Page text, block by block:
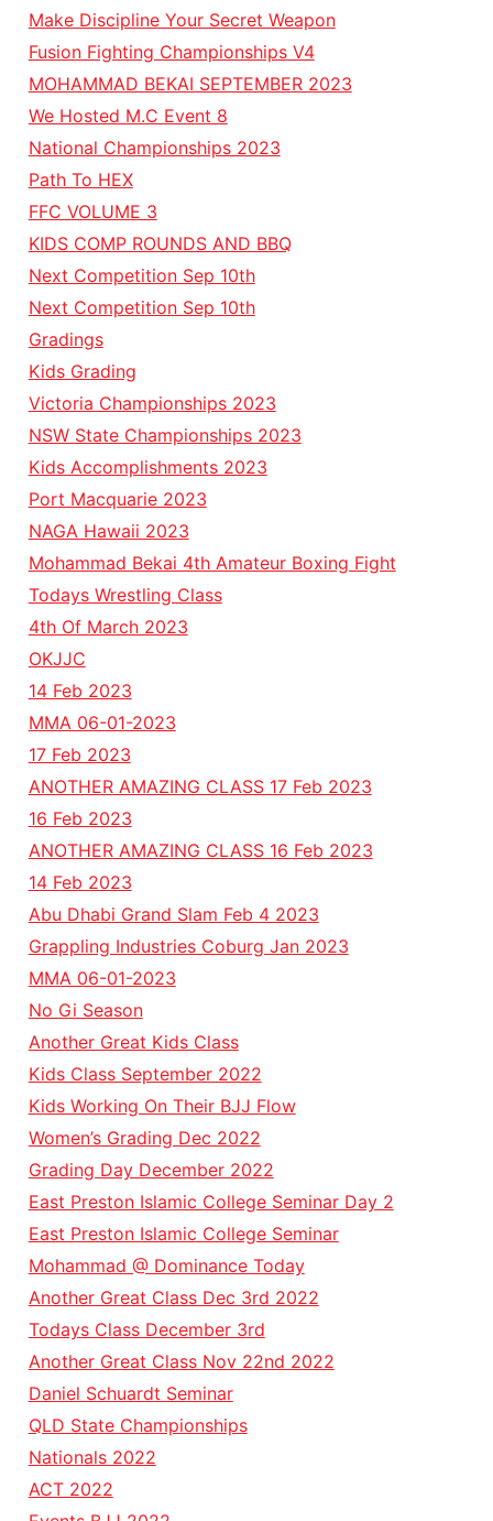
Make Discipline Your Secret Weapon
Fusion Fighting Championships V4
MOHAMMAD BEKAI SEPTEMBER 2023
We Hosted M.C Event 8
National Championships 2023
Path To HEX
FFC VOLUME 3
KIDS COMP ROUNDS AND BBQ
Next Competition Sep 10th
Next Competition Sep 10th
Gradings
Kids Grading
Victoria Championships 2023
NSW State Championships 2023
Kids Accomplishments 2023
Port Macquarie 2023
NAGA Hawaii 2023
Mohammad Bekai 4th Amateur Boxing Fight
Todays Wrestling Class
4th Of March 2023
OKJJC
14 Feb 2023
MMA 06-01-2023
17 Feb 2023
ANOTHER AMAZING CLASS 17 Feb 2023
16 Feb 2023
ANOTHER AMAZING CLASS 16 Feb 2023
14 Feb 2023
Abu Dhabi Grand Slam Feb 4 2023
Grappling Industries Coburg Jan 2023
MMA 06-01-2023
No Gi Season
Another Great Kids Class
Kids Class September 2022
Kids Working On Their BJJ Flow
Women’s Grading Dec 2022
Grading Day December 2022
East Preston Islamic College Seminar Day 2
East Preston Islamic College Seminar
Mohammad @ Dominance Today
Another Great Class Dec 3rd 2022
Todays Class December 3rd
Another Great Class Nov 22nd 2022
Daniel Schuardt Seminar
QLD State Championships
Nationals 2022
ACT 2022